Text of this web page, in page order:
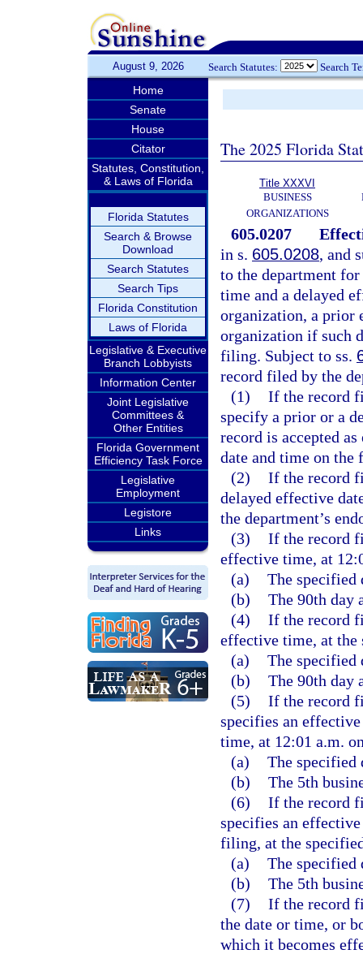
August 9, 2026 Search Statutes: Search
Home
Senate
House
Citator
Statutes, Constitution,
& Laws of Florida
Florida Statutes
Search & Browse
Download
Search Statutes
Search Tips
Florida Constitution
Laws of Florida
Legislative & Executive
Branch Lobbyists
Information Center
Joint Legislative
Committees &
Other Entities
Florida Government
Efficiency Task Force
Legislative
Employment
Legistore
Links
The 2025 Florida
Title XXXVI
BUSINESS
ORGANIZATIONS
605.0207
in s. 605.0208, and
to the department
time and a delayed
organization, a prior
organization if such
filing. Subject to ss.
record filed by the
(1) If the record
specify a prior or a
record is accepted
date and time on the
(2) If the record
delayed effective
the department’s
(3) If the record
effective time, at
(a) The specified
(b) The 90th day
(4) If the record
effective time, at
(a) The specified
(b) The 90th day
(5) If the record
specifies an
time, at 12:01 a.m.
(a) The specified
(b) The 5th
(6) If the record
specifies an
filing, at the
(a) The specified
(b) The 5th
(7) If the record
the date or time, or
which it becomes